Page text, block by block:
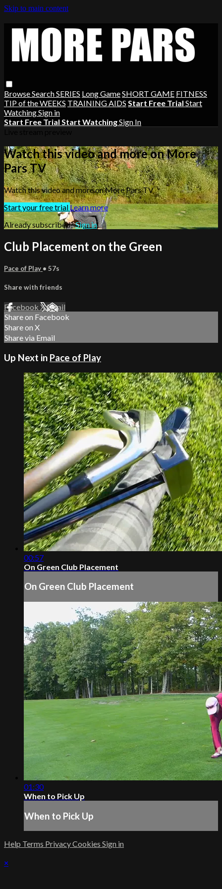
Skip to main content
BrowseSearchSERIES Long GameSHORT GAME FITNESS
TIP of the WEEKS TRAINING AIDS Start Free Trial Start
WatchingSign in
Start Free Trial Start WatchingSign In
Watch this video and more on More
Pars TV
Watch this video and more on More Pars TV
Start your free trialLearn more
Already subscribed?Sign in
Club Placement on the Green
Pace of Play • 57s
Share with friends
Facebook XEmail
Share on Facebook
Share on X
Share via Email
Up Next in Pace of Play
00:57
On Green Club Placement
On Green Club Placement
01:30
When to Pick Up
When to Pick Up
Help Terms PrivacyCookies Sign in
×